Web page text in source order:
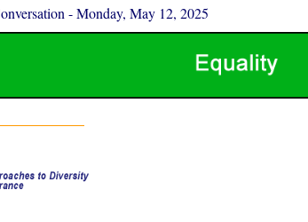
-Monday, May 12, 2025